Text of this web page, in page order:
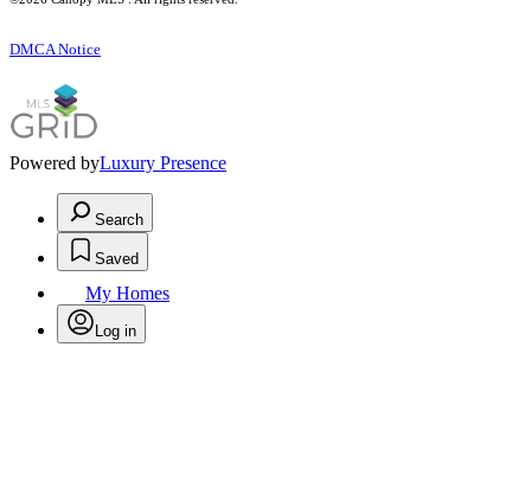
DMCA Notice
Powered byLuxury Presence
Search
Saved
My Homes
Log in